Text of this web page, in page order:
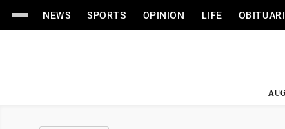
NEWS SPORTS OPINION LIFE